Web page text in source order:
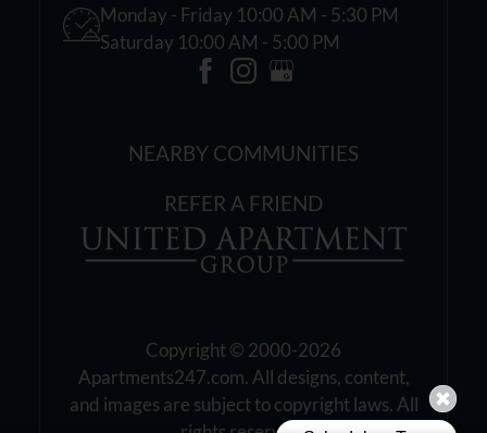
Monday - Friday 10:00 AM - 5:30 PM
Saturday 10:00 AM - 5:00 PM
NEARBY COMMUNITIES
REFER A FRIEND
Copyright © 2000-2026
Apartments247.com. All designs, content,
and images are subject to copyright laws. All